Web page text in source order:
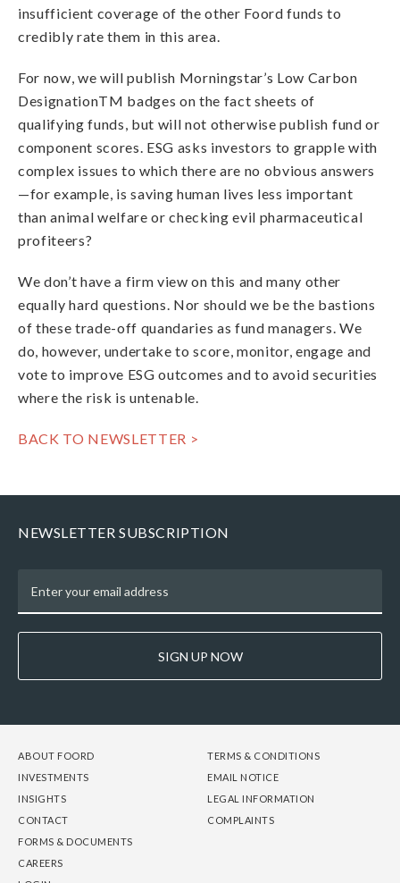
insufficient coverage of the other Foord funds to
credibly rate them in this area.
For now, we will publish Morningstar’s Low Carbon
DesignationTM badges on the fact sheets of
qualifying funds, but will not otherwise publish fund or
component scores. ESG asks investors to grapple with
complex issues to which there are no obvious answers
—for example, is saving human lives less important
than animal welfare or checking evil pharmaceutical
profiteers?
We don’t have a firm view on this and many other
equally hard questions. Nor should we be the bastions
of these trade-off quandaries as fund managers. We
do, however, undertake to score, monitor, engage and
vote to improve ESG outcomes and to avoid securities
where the risk is untenable.
BACK TO NEWSLETTER >
NEWSLETTER SUBSCRIPTION
SIGN UP NOW
FOOTER
COLUMN
ABOUT FOORD
INVESTMENTS
INSIGHTS
CONTACT
FOOTER
COLUMN
TERMS & CONDITIONS
EMAIL NOTICE
LEGAL INFORMATION
COMPLAINTS
FOOTER
COLUMN
FORMS & DOCUMENTS
CAREERS